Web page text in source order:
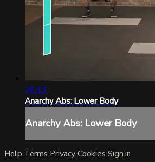
26:43
Anarchy Abs: Lower Body
Anarchy Abs: Lower Body
Help Terms PrivacyCookies Sign in